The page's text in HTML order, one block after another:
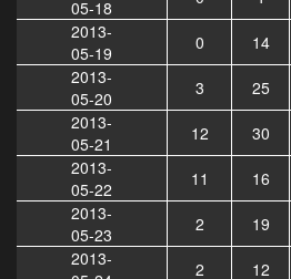
05-18
2013-
05-19
0 14
2013-
05-20
3 25
2013-
05-21
12 30
2013-
05-22
11 16
2013-
05-23
2 19
2013-
2 12